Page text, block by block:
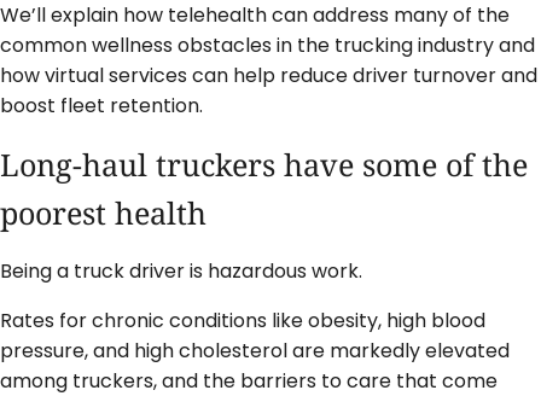
We’ll explain how telehealth can address many of the
common wellness obstacles in the trucking industry and
how virtual services can help reduce driver turnover and
boost fleet retention.
Long-haul truckers have some of the
poorest health
Being a truck driver is hazardous work.
Rates for chronic conditions like obesity, high blood
pressure, and high cholesterol are markedly elevated
among truckers, and the barriers to care that come